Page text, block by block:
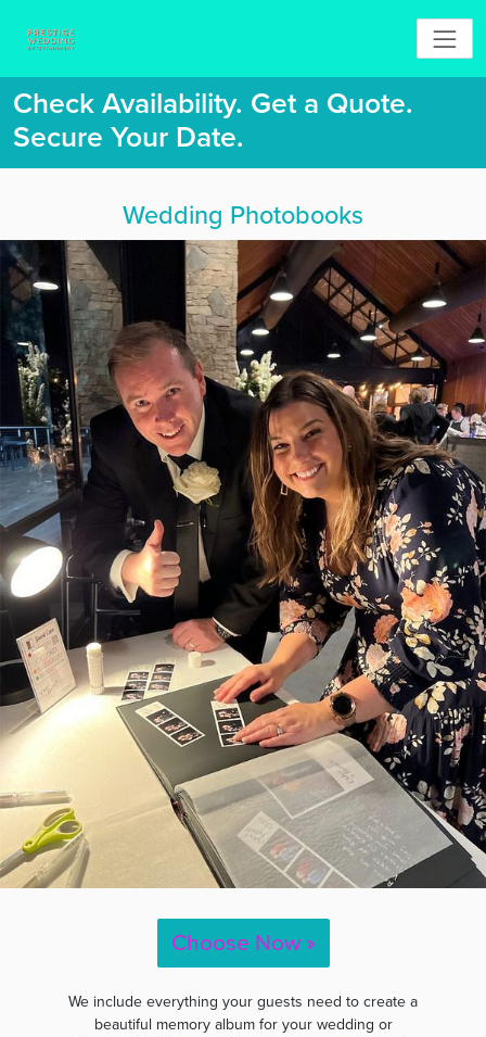
Check Availability. Get a Quote.
Secure Your Date.
Wedding Photobooks
Choose Now »
We include everything your guests need to create a
beautiful memory album for your wedding or